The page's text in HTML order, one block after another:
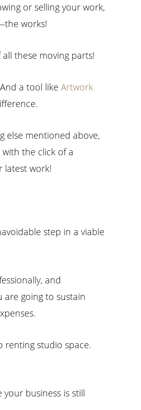
or selling your work,
works!
these moving parts!
a tool like Artwork
else mentioned above,
the click of a
latest work!
step in a viable
and
are going to sustain
renting studio space.
business is still